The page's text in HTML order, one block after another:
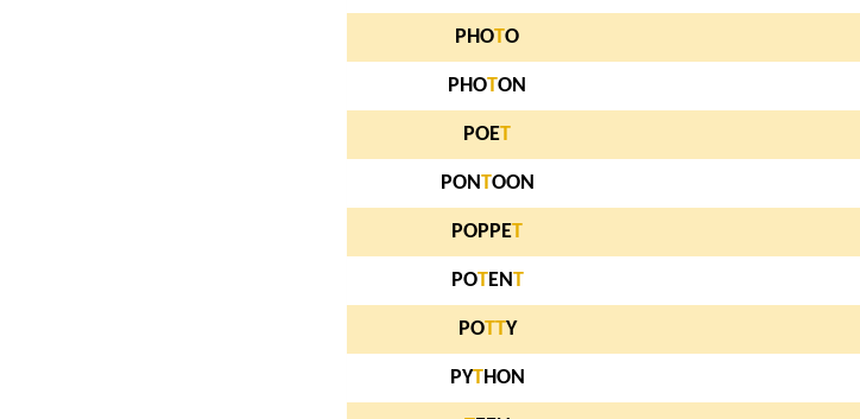
PHOTO
PHOTON
POET
PONTOON
POPPET
POTENT
POTTY
PYTHON